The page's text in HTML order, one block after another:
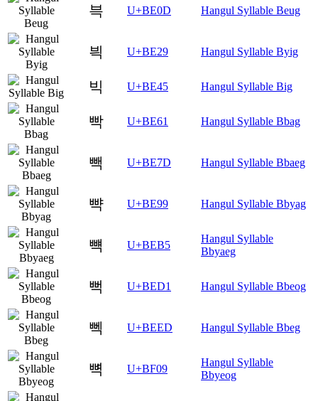
븍 U+BE0D Hangul Syllable Beug
븩 U+BE29 Hangul Syllable Byig
빅 U+BE45 Hangul Syllable Big
빡 U+BE61 Hangul Syllable Bbag
빽 U+BE7D Hangul Syllable Bbaeg
뺙 U+BE99 Hangul Syllable Bbyag
뺵 U+BEB5
Hangul Syllable
Bbyaeg
뻑 U+BED1 Hangul Syllable Bbeog
뻭 U+BEED Hangul Syllable Bbeg
뼉 U+BF09
Hangul Syllable
Bbyeog